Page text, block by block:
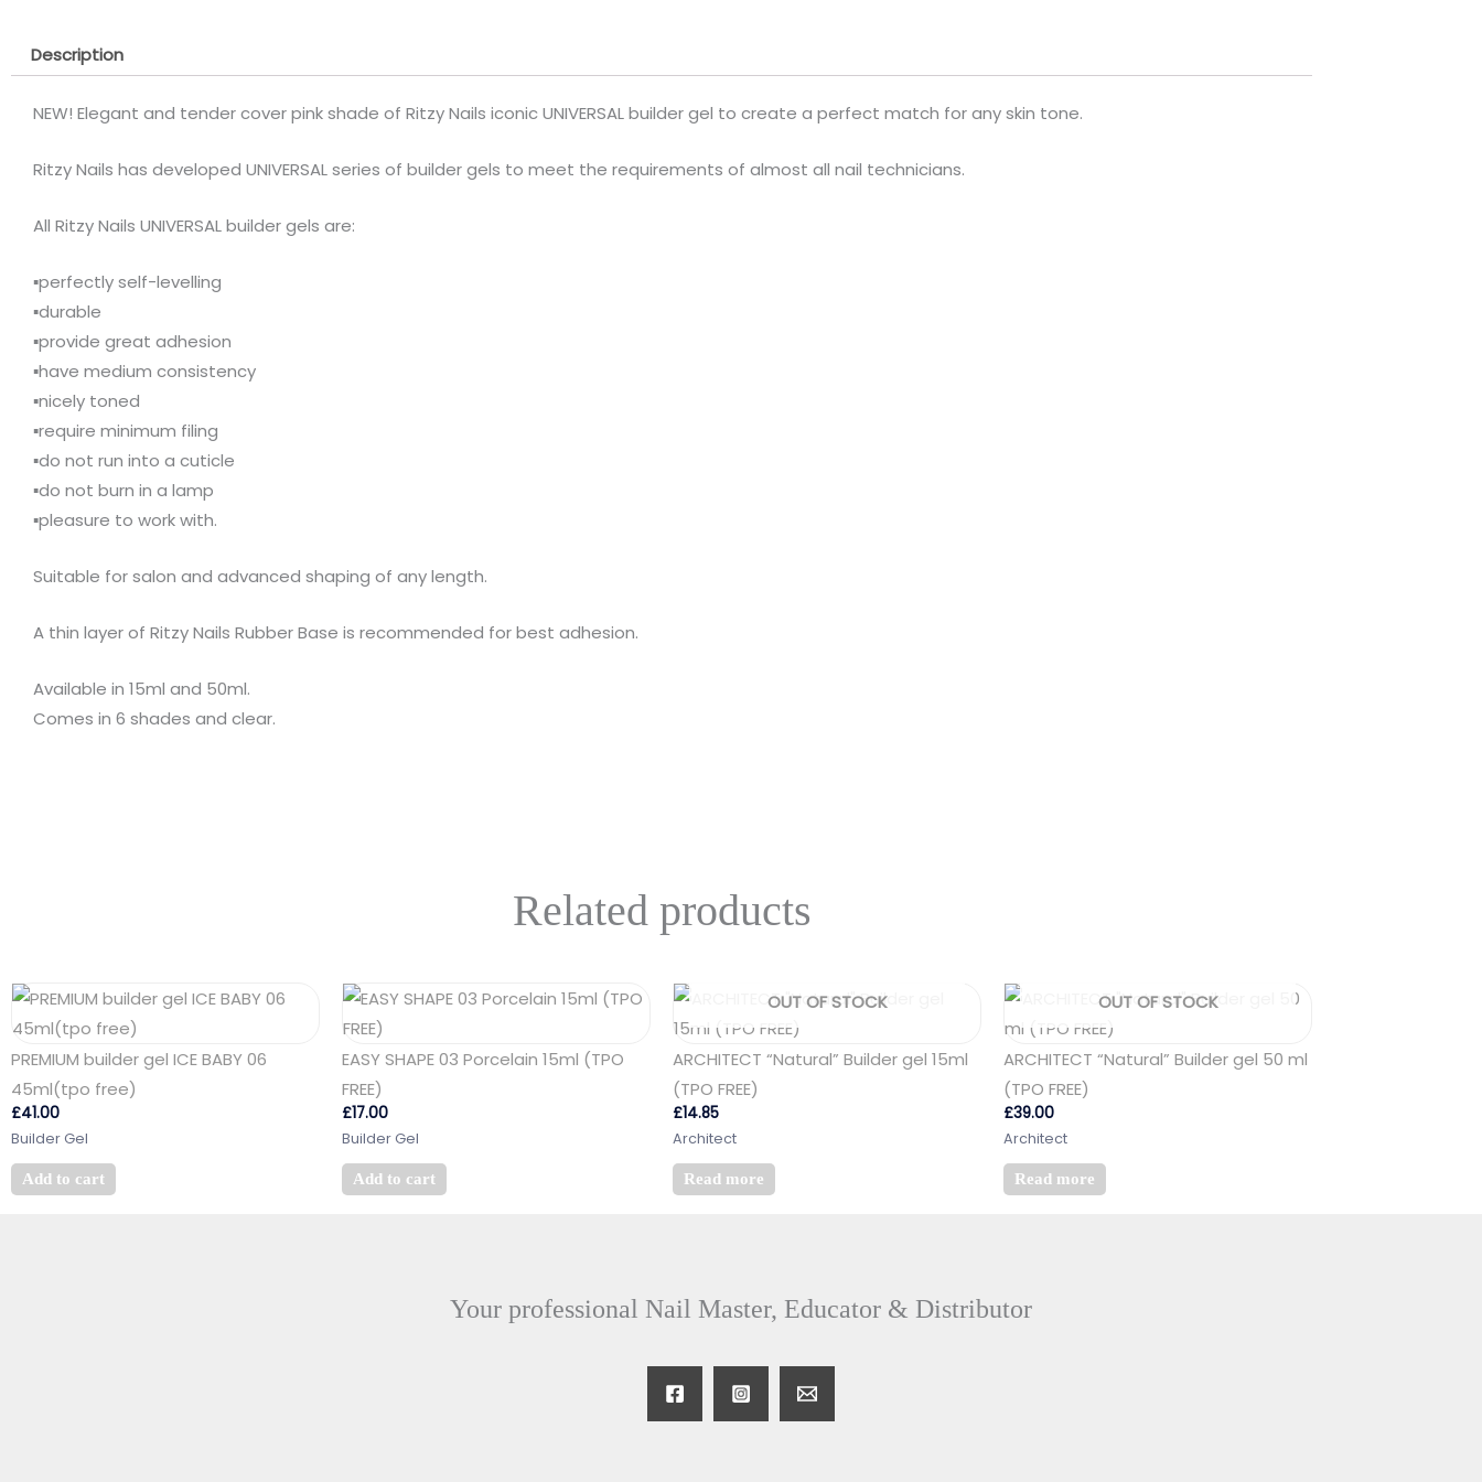
Description
NEW! Elegant and tender cover pink shade of Ritzy Nails iconic UNIVERSAL builder gel to create a perfect match for any skin tone.
Ritzy Nails has developed UNIVERSAL series of builder gels to meet the requirements of almost all nail technicians.
All Ritzy Nails UNIVERSAL builder gels are:
▪️perfectly self-levelling
▪️durable
▪️provide great adhesion
▪️have medium consistency
▪️nicely toned
▪️require minimum filing
▪️do not run into a cuticle
▪️do not burn in a lamp
▪️pleasure to work with.
Suitable for salon and advanced shaping of any length.
A thin layer of Ritzy Nails Rubber Base is recommended for best adhesion.
Available in 15ml and 50ml.
Comes in 6 shades and clear.
Related products
PREMIUM builder gel ICE BABY 06
45ml(tpo free)
£41.00
Builder Gel
Add to cart
EASY SHAPE 03 Porcelain 15ml (TPO
FREE)
£17.00
Builder Gel
Add to cart
OUT OF STOCK
ARCHITECT “Natural” Builder gel 15ml
(TPO FREE)
£14.85
Architect
Read more
OUT OF STOCK
ARCHITECT “Natural” Builder gel 50 ml
(TPO FREE)
£39.00
Architect
Read more
Your professional Nail Master, Educator & Distributor